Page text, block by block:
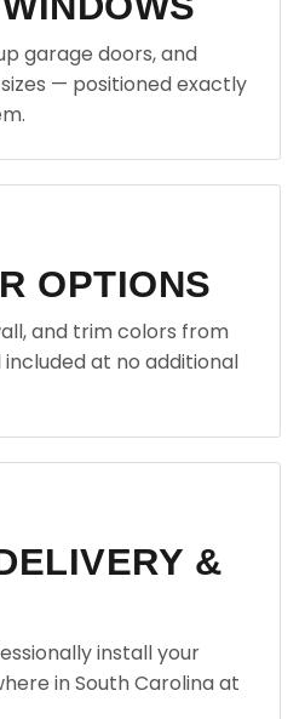
garage doors, and
— positioned exactly
OPTIONS
and trim colors from
at no additional
&
install your
in South Carolina at